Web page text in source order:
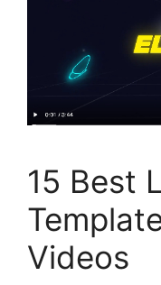
15 Best
Videos